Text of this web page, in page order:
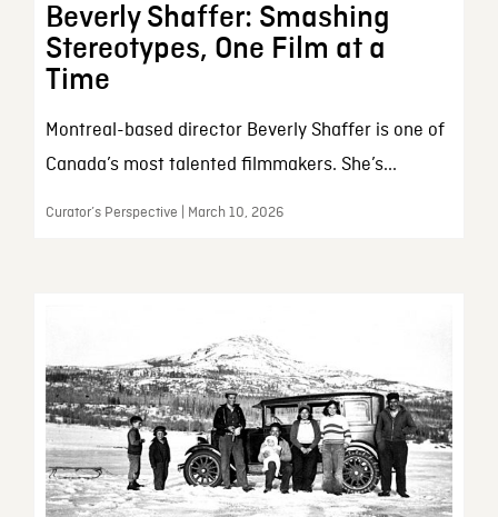
Beverly Shaffer: Smashing
Stereotypes, One Film at a
Time
Montreal-based director Beverly Shaffer is one of
Canada’s most talented filmmakers. She’s...
Curator’s Perspective | March 10, 2026